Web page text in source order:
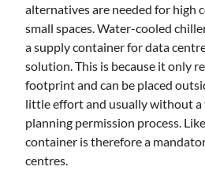
alternatives are needed for high
small spaces. Water-cooled
a supply container for data
solution. This is because it only
footprint and can be placed
little effort and usually without
planning permission process.
container is therefore a
centres.